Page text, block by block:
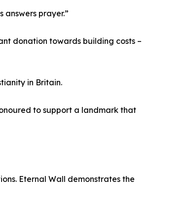
prayer.”
donation towards building costs –
in Britain.
to support a landmark that
Eternal Wall demonstrates the